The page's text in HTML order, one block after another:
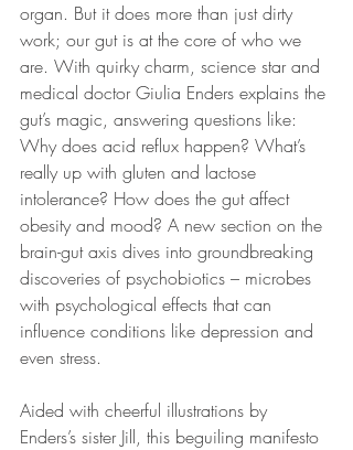
organ. But it does more than just dirty
work; our gut is at the core of who we
are. With quirky charm, science star and
medical doctor Giulia Enders explains the
gut’s magic, answering questions like:
Why does acid reflux happen? What’s
really up with gluten and lactose
intolerance? How does the gut affect
obesity and mood? A new section on the
brain-gut axis dives into groundbreaking
discoveries of psychobiotics – microbes
with psychological effects that can
influence conditions like depression and
even stress.
Aided with cheerful illustrations by
Enders’s sister Jill, this beguiling manifesto